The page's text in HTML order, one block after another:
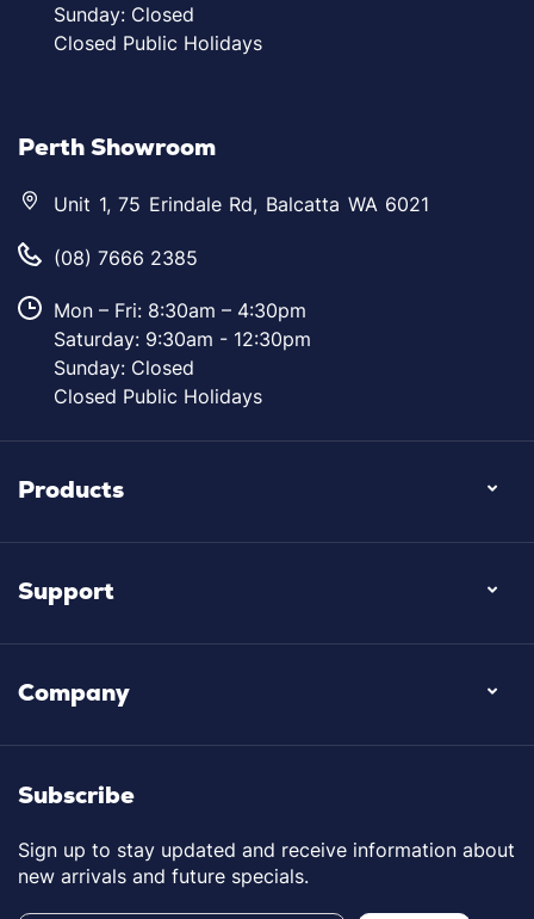
Sunday: Closed
Closed Public Holidays
Perth Showroom
Unit 1, 75 Erindale Rd, Balcatta WA 6021
(08) 7666 2385
Mon – Fri: 8:30am – 4:30pm
Saturday: 9:30am - 12:30pm
Sunday: Closed
Closed Public Holidays
Products
Support
Company
Subscribe
Sign up to stay updated and receive information about
new arrivals and future specials.